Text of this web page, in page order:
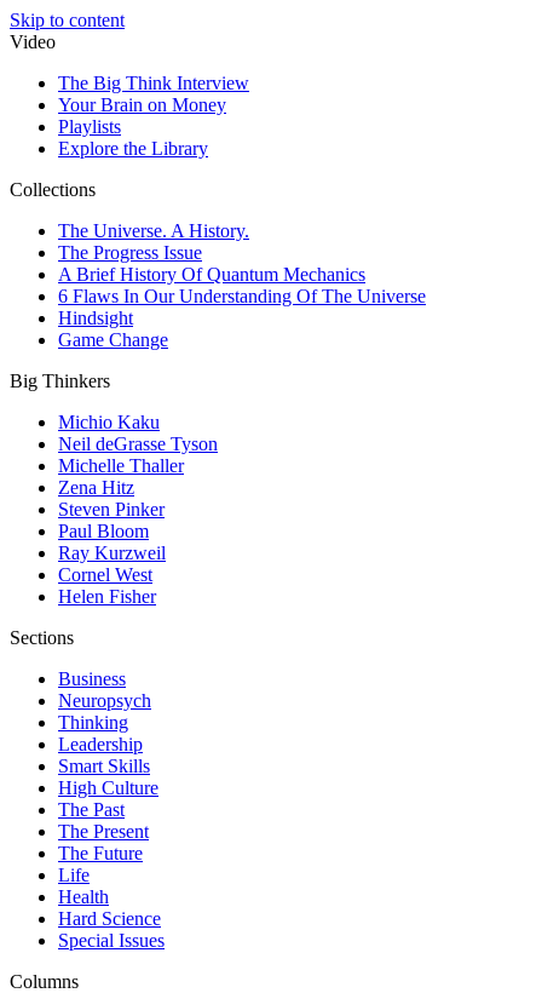
Skip to content
Video
The Big Think Interview
Your Brain on Money
Playlists
Explore the Library
Collections
The Universe. A History.
The Progress Issue
A Brief History Of Quantum Mechanics
6 Flaws In Our Understanding Of The Universe
Hindsight
Game Change
Big Thinkers
Michio Kaku
Neil deGrasse Tyson
Michelle Thaller
Zena Hitz
Steven Pinker
Paul Bloom
Ray Kurzweil
Cornel West
Helen Fisher
Sections
Business
Neuropsych
Thinking
Leadership
Smart Skills
High Culture
The Past
The Present
The Future
Life
Health
Hard Science
Special Issues
Columns